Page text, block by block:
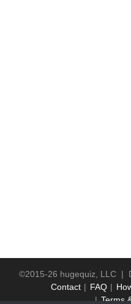
©2015-26 hugequiz, LLC |
Contact
FAQ
Terms